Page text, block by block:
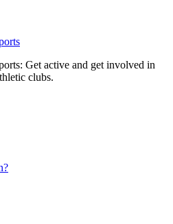
Get active and get involved in
clubs.